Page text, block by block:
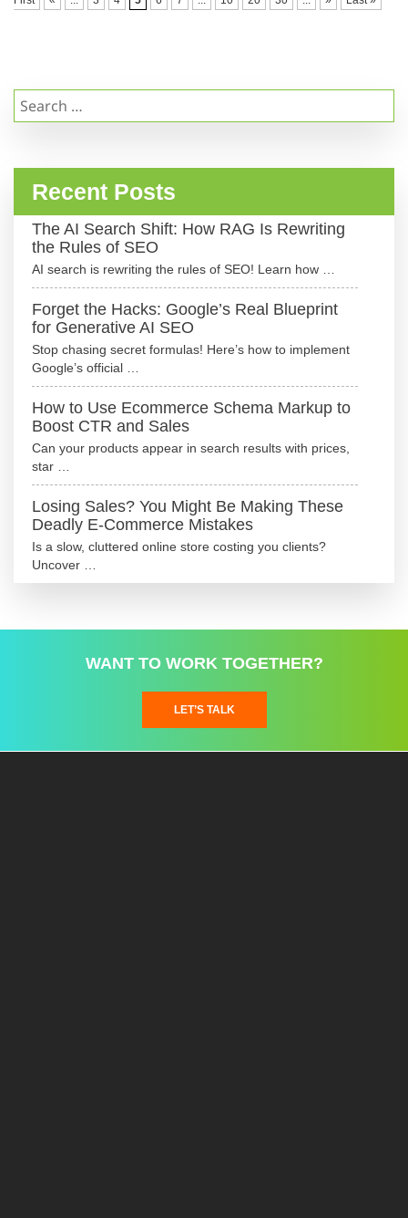
Search
for:
Recent Posts
The AI Search Shift: How RAG Is Rewriting
the Rules of SEO
AI search is rewriting the rules of SEO! Learn how …
Forget the Hacks: Google’s Real Blueprint
for Generative AI SEO
Stop chasing secret formulas! Here’s how to implement
Google’s official …
How to Use Ecommerce Schema Markup to
Boost CTR and Sales
Can your products appear in search results with prices,
star …
Losing Sales? You Might Be Making These
Deadly E-Commerce Mistakes
Is a slow, cluttered online store costing you clients?
Uncover …
WANT TO WORK TOGETHER?
LET’S TALK